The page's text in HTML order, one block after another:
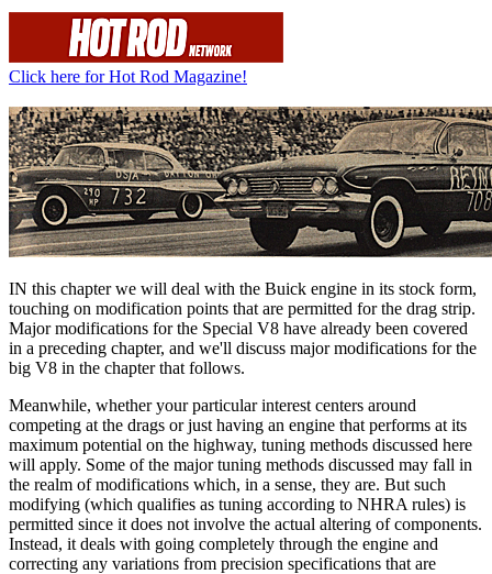
Click here for Hot Rod Magazine!
IN this chapter we will deal with the Buick engine in its stock form,
touching on modification points that are permitted for the drag strip.
Major modifications for the Special V8 have already been covered
in a preceding chapter, and we'll discuss major modifications for the
big V8 in the chapter that follows.
Meanwhile, whether your particular interest centers around
competing at the drags or just having an engine that performs at its
maximum potential on the highway, tuning methods discussed here
will apply. Some of the major tuning methods discussed may fall in
the realm of modifications which, in a sense, they are. But such
modifying (which qualifies as tuning according to NHRA rules) is
permitted since it does not involve the actual altering of components.
Instead, it deals with going completely through the engine and
correcting any variations from precision specifications that are